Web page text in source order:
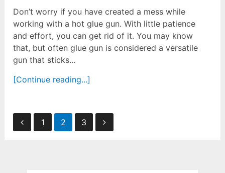
Don’t worry if you have created a mess while
working with a hot glue gun. With little patience
and effort, you can get rid of it. You may know
that, but often glue gun is considered a versatile
gun that sticks...
[Continue reading...]
Posts1 2 3